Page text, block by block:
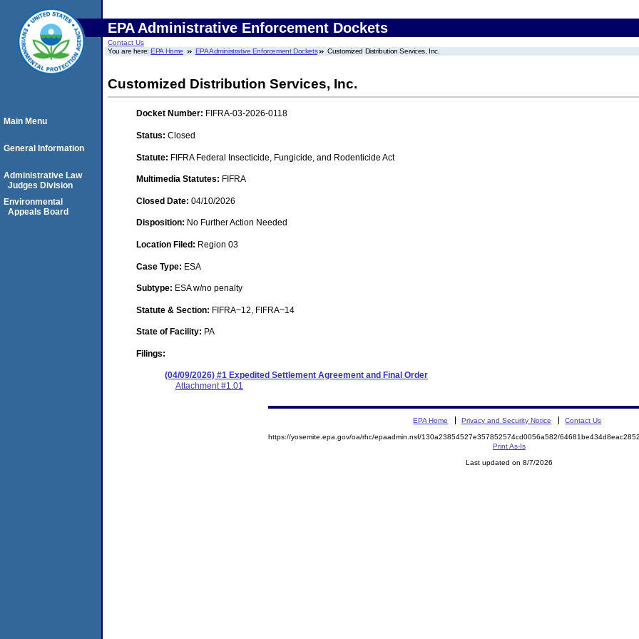
EPA Administrative Enforcement Dockets
Contact Us
You are here:EPA Home EPA Administrative Enforcement Dockets Customized Distribution Services, Inc.
Customized Distribution Services, Inc.
Docket Number: FIFRA-03-2026-0118
Status: Closed
Statute: FIFRA Federal Insecticide, Fungicide, and Rodenticide Act
Multimedia Statutes: FIFRA
Closed Date: 04/10/2026
Disposition: No Further Action Needed
Location Filed: Region 03
Case Type: ESA
Subtype: ESA w/no penalty
Statute & Section: FIFRA~12, FIFRA~14
State of Facility: PA
Filings:
(04/09/2026) #1 Expedited Settlement Agreement and Final Order
Attachment #1.01
Main Menu
General Information
Administrative Law
Judges Division
Environmental
Appeals Board
EPA Home Privacy and Security Notice Contact Us
https://yosemite.epa.gov/oa/rhc/epaadmin.nsf/130a23854527e357852574cd0056a582/
Print As-Is
Last updated on 8/7/2026